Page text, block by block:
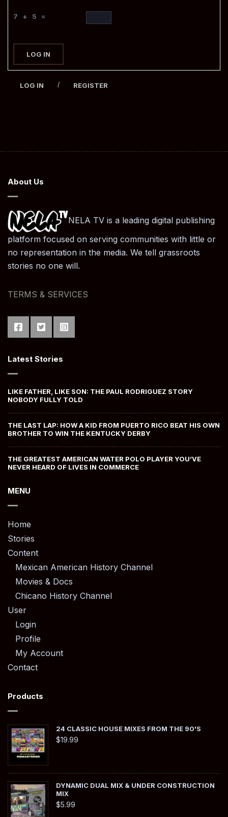
7 + 5 =
LOG IN
LOG IN / REGISTER
About Us
NELA TV is a leading digital publishing
platform focused on serving communities with little or
no representation in the media. We tell grassroots
stories no one will.
TERMS & SERVICES
Latest Stories
LIKE FATHER, LIKE SON: THE PAUL RODRIGUEZ STORY
NOBODY FULLY TOLD
THE LAST LAP: HOW A KID FROM PUERTO RICO BEAT HIS OWN
BROTHER TO WIN THE KENTUCKY DERBY
THE GREATEST AMERICAN WATER POLO PLAYER YOU’VE
NEVER HEARD OF LIVES IN COMMERCE
MENU
Home
Stories
Content
Mexican American History Channel
Movies & Docs
Chicano History Channel
User
Login
Profile
My Account
Contact
Products
24 CLASSIC HOUSE MIXES FROM THE 90'S
$19.99
DYNAMIC DUAL MIX & UNDER CONSTRUCTION
MIX
$5.99